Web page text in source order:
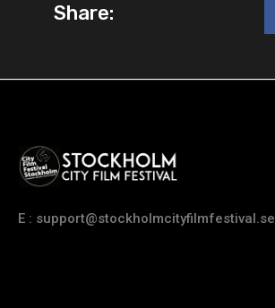
Share:
E : support@stockholmcityfilmfestival.se